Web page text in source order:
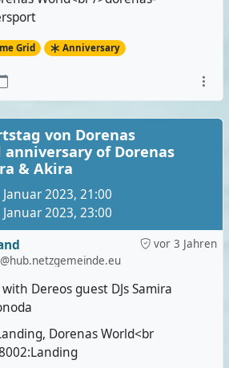
Grid Anniversary
von Dorenas
of Dorenas
& Akira
2023, 21:00
2023, 23:00
vor 3 Jahren
Dereos guest DJs Samira
Dorenas World<br